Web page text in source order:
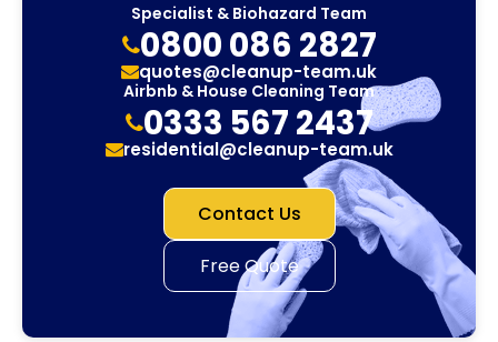
Specialist & Biohazard Team
0800 086 2827
quotes@cleanup-team.uk
Airbnb & House Cleaning Team
0333 567 2437
residential@cleanup-team.uk
Contact Us
Free Quote